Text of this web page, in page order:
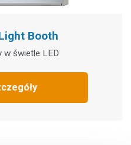
Booth
w świetle LED